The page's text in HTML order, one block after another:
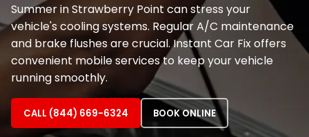
Summer in Strawberry Point can stress your
vehicle's cooling systems. Regular A/C maintenance
and brake flushes are crucial. Instant Car Fix offers
convenient mobile services to keep your vehicle
running smoothly.
CALL (844) 669-6324 BOOK ONLINE